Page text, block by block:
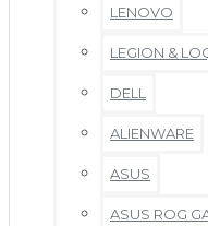
LENOVO
LEGION &
DELL
ALIENWARE
ASUS
ASUS ROG